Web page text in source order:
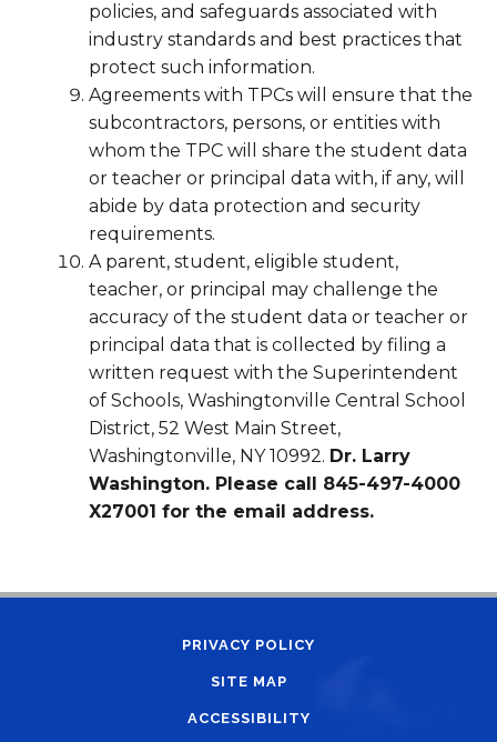
policies, and safeguards associated with
industry standards and best practices that
protect such information.
Agreements with TPCs will ensure that the
subcontractors, persons, or entities with
whom the TPC will share the student data
or teacher or principal data with, if any, will
abide by data protection and security
requirements.
A parent, student, eligible student,
teacher, or principal may challenge the
accuracy of the student data or teacher or
principal data that is collected by filing a
written request with the Superintendent
of Schools, Washingtonville Central School
District, 52 West Main Street,
Washingtonville, NY 10992. Dr. Larry
Washington. Please call 845-497-4000
X27001 for the email address.
PRIVACY POLICY
SITE MAP
ACCESSIBILITY